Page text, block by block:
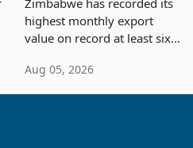
Strongest Export Month
on Record: Export
Concentration Reaches
Zimbabwe has recorded its
highest monthly export
value on record at least six
Aug 05, 2026